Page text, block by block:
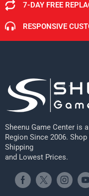
7-DAY FREE
RESPONSIVE
Sheenu Game Center is
Region Since 2006.
Shipping
and Lowest Prices.